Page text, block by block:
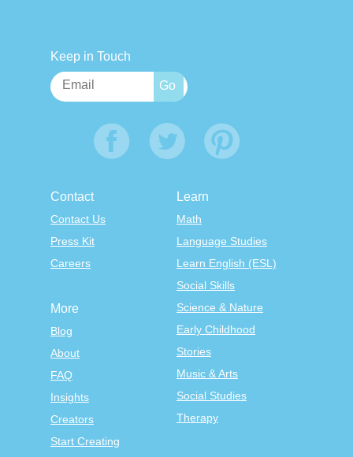
Keep in Touch
Contact
Contact Us
Press Kit
Careers
Learn
Math
Language Studies
Learn English (ESL)
Social Skills
Science & Nature
Early Childhood
Stories
Music & Arts
Social Studies
Therapy
More
Blog
About
FAQ
Insights
Creators
Start Creating